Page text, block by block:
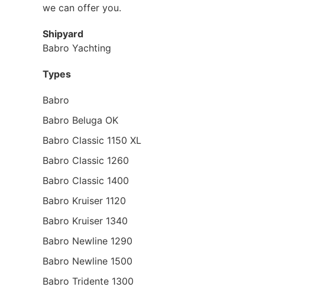
we can offer you.
Shipyard
Babro Yachting
Types
Babro
Babro Beluga OK
Babro Classic 1150 XL
Babro Classic 1260
Babro Classic 1400
Babro Kruiser 1120
Babro Kruiser 1340
Babro Newline 1290
Babro Newline 1500
Babro Tridente 1300